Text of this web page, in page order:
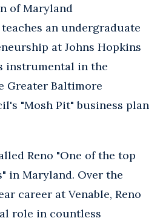
of Maryland
an undergraduate
at Johns Hopkins
instrumental in the
Greater Baltimore
"Mosh Pit" business plan
Reno "One of the top
in Maryland. Over the
career at Venable, Reno
role in countless